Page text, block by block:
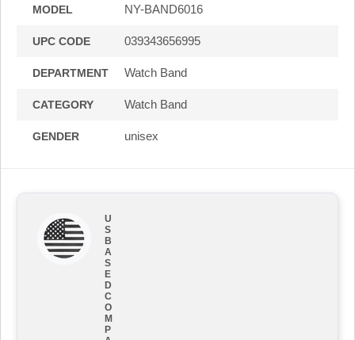
MODEL NY-BAND6016
UPC CODE 039343656995
DEPARTMENT Watch Band
CATEGORY Watch Band
GENDER unisex
U
S
B
A
S
E
D
C
O
M
P